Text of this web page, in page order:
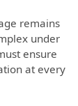
remains
under
ensure
at every